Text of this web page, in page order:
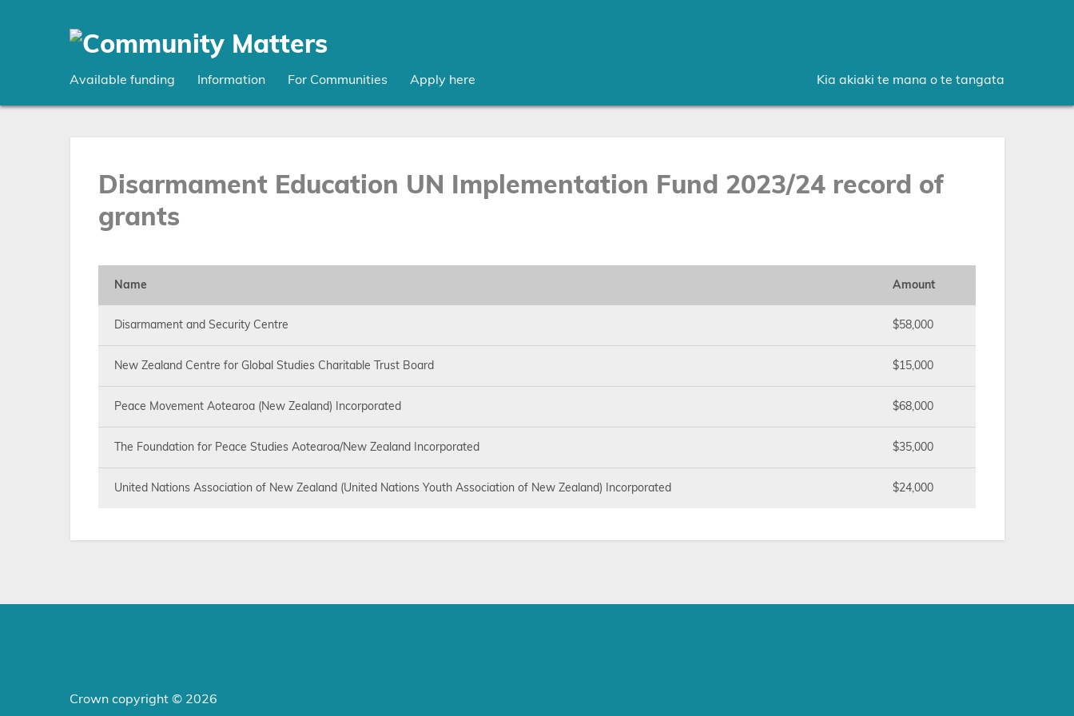
Available funding
Information For Communities Apply here Kia akiaki te mana o te tangata
Disarmament Education UN Implementation Fund 2023/24 record of
grants
Name Amount
Disarmament and Security Centre $58,000
New Zealand Centre for Global Studies Charitable Trust Board $15,000
Peace Movement Aotearoa (New Zealand) Incorporated $68,000
The Foundation for Peace Studies Aotearoa/New Zealand Incorporated $35,000
United Nations Association of New Zealand (United Nations Youth Association of New Zealand) Incorporated $24,000
Crown copyright © 2026